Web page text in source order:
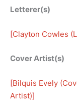
Letterer(s)
[Clayton Cowles
Cover Artist(s)
[Bilquis Evely
Artist)]